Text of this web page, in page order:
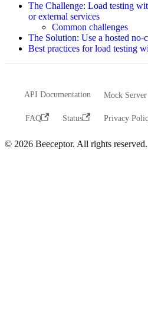
The Challenge: Load testing
or external services
Common challenges
The Solution: Use a hosted no-
Best practices for load testing
API Documentation Mock
FAQ Status Privacy
© 2026 Beeceptor. All rights reserved.